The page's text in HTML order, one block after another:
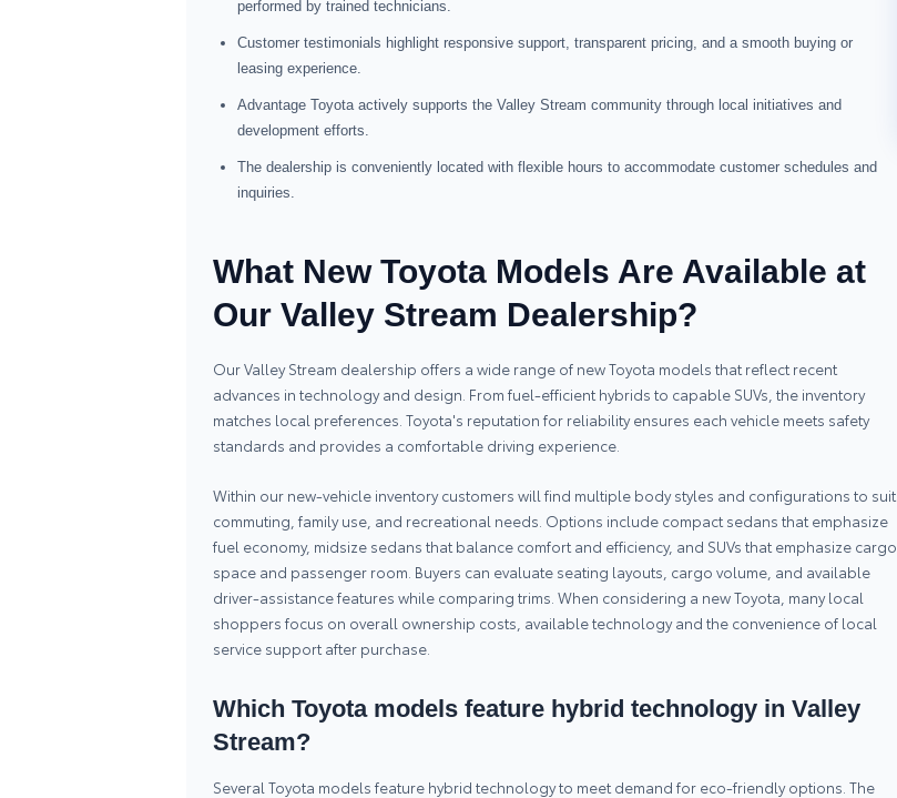
performed by trained technicians.
Customer testimonials highlight responsive support, transparent pricing, and a smooth buying or
leasing experience.
Advantage Toyota actively supports the Valley Stream community through local initiatives and
development efforts.
The dealership is conveniently located with flexible hours to accommodate customer schedules and
inquiries.
What New Toyota Models Are Available at
Our Valley Stream Dealership?
Our Valley Stream dealership offers a wide range of new Toyota models that reflect recent
advances in technology and design. From fuel-efficient hybrids to capable SUVs, the inventory
matches local preferences. Toyota's reputation for reliability ensures each vehicle meets safety
standards and provides a comfortable driving experience.
Within our new-vehicle inventory customers will find multiple body styles and configurations to suit
commuting, family use, and recreational needs. Options include compact sedans that emphasize
fuel economy, midsize sedans that balance comfort and efficiency, and SUVs that emphasize cargo
space and passenger room. Buyers can evaluate seating layouts, cargo volume, and available
driver-assistance features while comparing trims. When considering a new Toyota, many local
shoppers focus on overall ownership costs, available technology and the convenience of local
service support after purchase.
Which Toyota models feature hybrid technology in Valley
Stream?
Several Toyota models feature hybrid technology to meet demand for eco-friendly options. The